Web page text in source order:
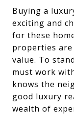
Buying a
exciting and
for these
properties
value. To
must work
knows the
good luxury
wealth of